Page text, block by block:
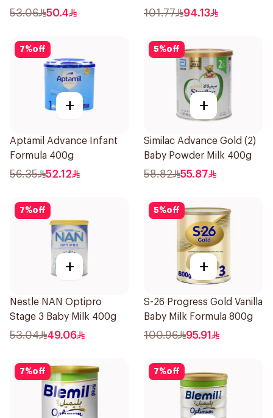
53.06 50.4 101.77 94.13
7%off
+
Aptamil Advance Infant
Formula 400g
56.35 52.12
5%off
+
Similac Advance Gold (2)
Baby Powder Milk 400g
58.82 55.87
7%off
+
Nestle NAN Optipro
Stage 3 Baby Milk 400g
53.04 49.06
5%off
+
S-26 Progress Gold Vanilla
Baby Milk Formula 800g
100.96 95.91
7%off 7%off